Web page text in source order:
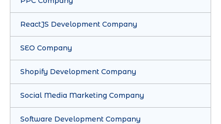
ReactJS Development Company
SEO Company
Shopify Development Company
Social Media Marketing Company
Software Development Company